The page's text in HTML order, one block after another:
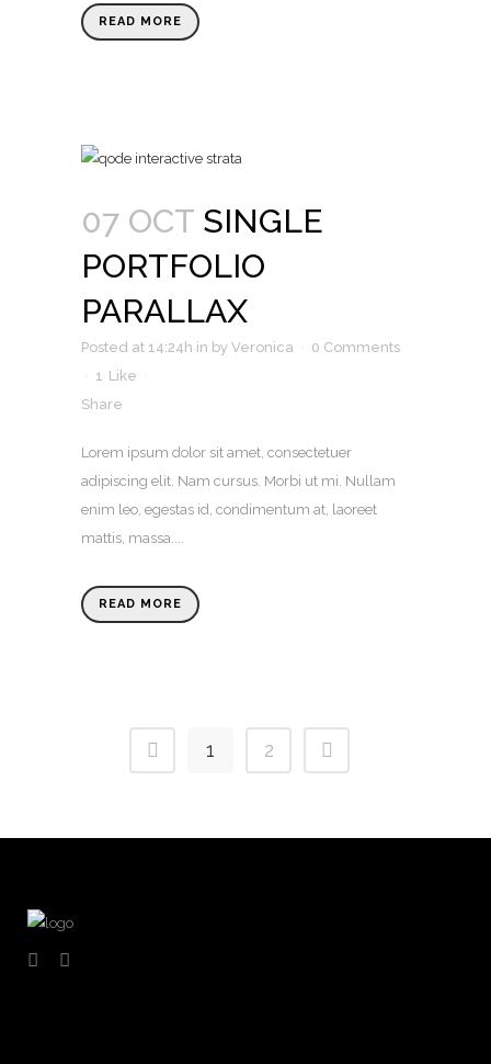
READ MORE
07 OCT SINGLE
PORTFOLIO
PARALLAX
Posted at 14:24h in by Veronica
0 Comments
1 Like
Share
Lorem ipsum dolor sit amet, consectetuer
adipiscing elit. Nam cursus. Morbi ut mi. Nullam
enim leo, egestas id, condimentum at, laoreet
mattis, massa....
READ MORE
1 2